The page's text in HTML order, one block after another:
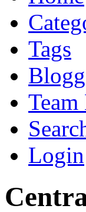
Tags
Login